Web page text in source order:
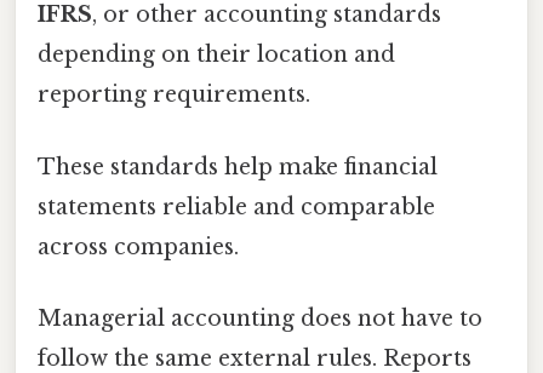
IFRS, or other accounting standards
depending on their location and
reporting requirements.
These standards help make financial
statements reliable and comparable
across companies.
Managerial accounting does not have to
follow the same external rules. Reports